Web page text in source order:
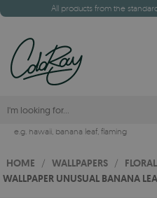
All products from the
e.g. hawaii, banana leaf, flaming
HOME / WALLPAPERS / FLORAL
WALLPAPER UNUSUAL BANANA